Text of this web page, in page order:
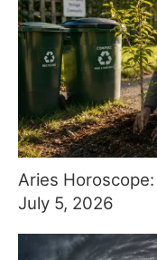
Aries
July 5, 2026